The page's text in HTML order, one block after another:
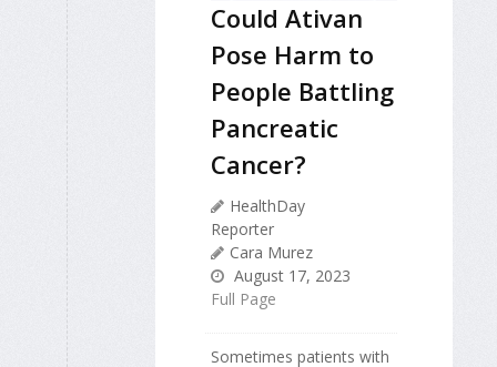
Could Ativan
Pose Harm to
People Battling
Pancreatic
Cancer?
HealthDay
Reporter
Cara Murez
August 17, 2023
Full Page
Sometimes patients with